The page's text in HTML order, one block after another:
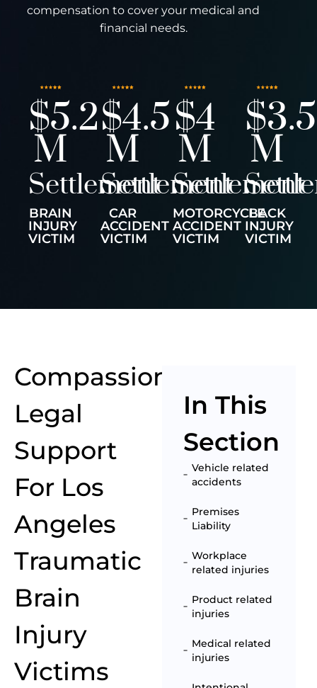
compensation to cover your medical and
financial needs.
$5.2
M
Settlement
BRAIN
INJURY
VICTIM
$4.5
M
Settlement
CAR
ACCIDENT
VICTIM
$4
M
Settlement
MOTORCYCLE
ACCIDENT
VICTIM
$3.5
M
BACK
INJURY
VICTIM
Compassionate
Legal
Support
For Los
Angeles
Traumatic
Brain
Injury
Victims
In This
Section
Vehicle related
accidents
Premises
Liability
Workplace
related injuries
Product related
injuries
Medical related
injuries